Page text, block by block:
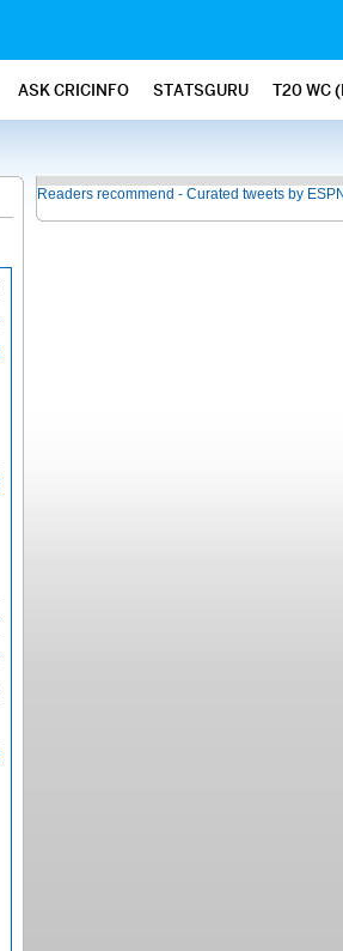
ASK CRICINFO STATSGURU T20 WC
Readers recommend - Curated tweets by